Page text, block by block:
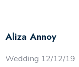
Aliza Annoy
Wedding 12/12/19